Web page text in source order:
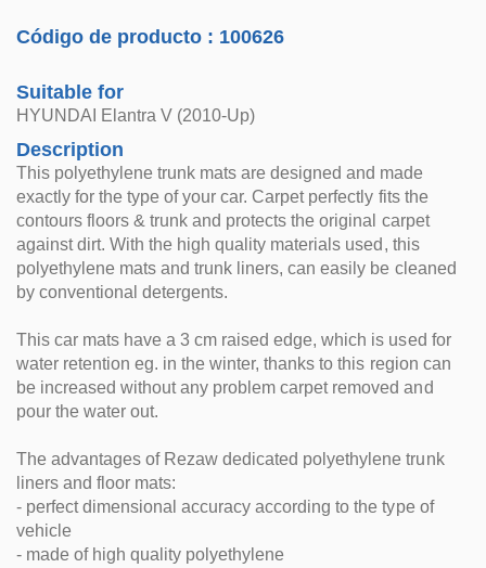
Código de producto : 100626
Suitable for
HYUNDAI Elantra V (2010-Up)
Description
This polyethylene trunk mats are designed and made
exactly for the type of your car. Carpet perfectly fits the
contours floors & trunk and protects the original carpet
against dirt. With the high quality materials used, this
polyethylene mats and trunk liners, can easily be cleaned
by conventional detergents.
This car mats have a 3 cm raised edge, which is used for
water retention eg. in the winter, thanks to this region can
be increased without any problem carpet removed and
pour the water out.
The advantages of Rezaw dedicated polyethylene trunk
liners and floor mats:
- perfect dimensional accuracy according to the type of
vehicle
- made of high quality polyethylene